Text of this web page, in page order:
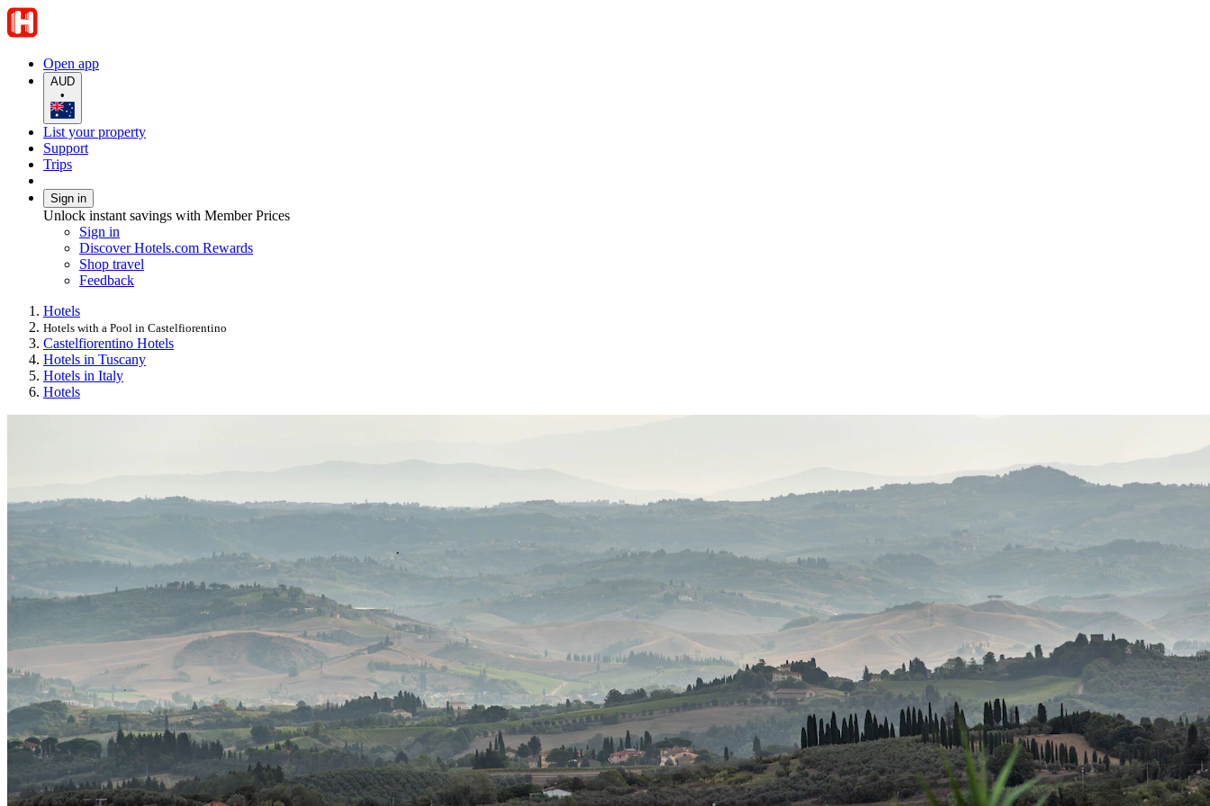
Open app
AUD
•
List your property
Support
Trips
Sign in
Unlock instant savings with Member Prices
Sign in
Discover Hotels.com Rewards
Shop travel
Feedback
Hotels
Hotels with a Pool in Castelfiorentino
Castelfiorentino Hotels
Hotels in Tuscany
Hotels in Italy
Hotels